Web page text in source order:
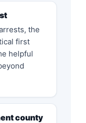
the
first
helpful
county